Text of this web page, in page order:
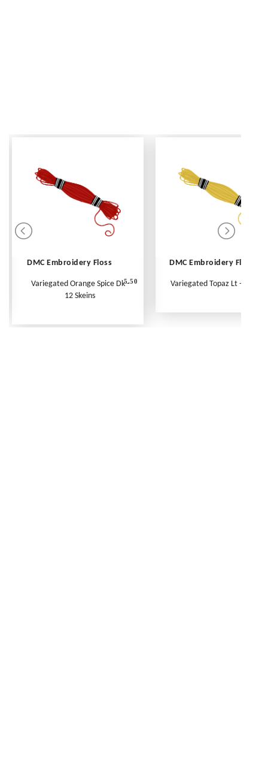
DMC Embroidery Floss
Variegated Orange Spice Dk -
12 Skeins
5.50
DMC Embroidery Floss
Variegated Topaz Lt - Per